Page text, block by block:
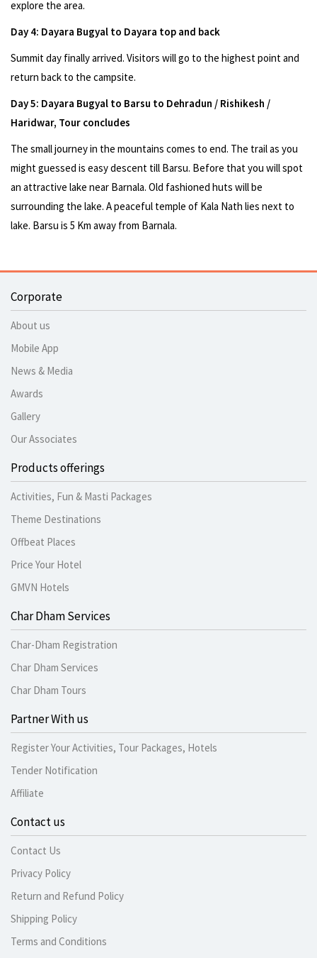
explore the area.
Day 4: Dayara Bugyal to Dayara top and back
Summit day finally arrived. Visitors will go to the highest point and
return back to the campsite.
Day 5: Dayara Bugyal to Barsu to Dehradun / Rishikesh /
Haridwar, Tour concludes
The small journey in the mountains comes to end. The trail as you
might guessed is easy descent till Barsu. Before that you will spot
an attractive lake near Barnala. Old fashioned huts will be
surrounding the lake. A peaceful temple of Kala Nath lies next to
lake. Barsu is 5 Km away from Barnala.
Corporate
About us
Mobile App
News & Media
Awards
Gallery
Our Associates
Products offerings
Activities, Fun & Masti Packages
Theme Destinations
Offbeat Places
Price Your Hotel
GMVN Hotels
Char Dham Services
Char-Dham Registration
Char Dham Services
Char Dham Tours
Partner With us
Register Your Activities, Tour Packages, Hotels
Tender Notification
Affiliate
Contact us
Contact Us
Privacy Policy
Return and Refund Policy
Shipping Policy
Terms and Conditions